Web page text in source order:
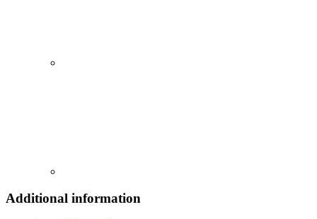
Additional information